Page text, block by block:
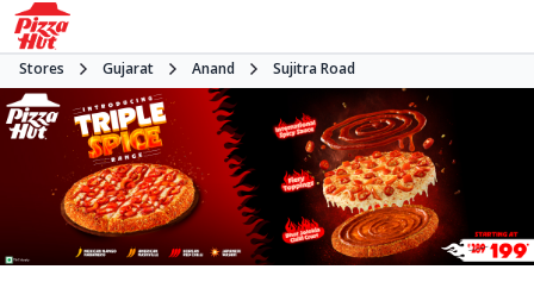
Stores Gujarat Anand Sujitra Road